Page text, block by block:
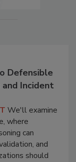
Defensible
Incident
We'll examine
where
can
and
should